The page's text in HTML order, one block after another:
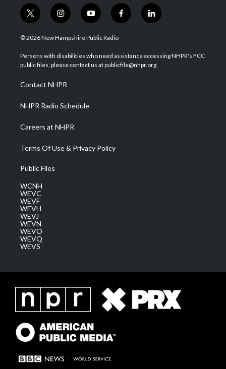
t
w
i
t
e
i
n
s
a
g
a
m
y
o
u
u
b
f
a
b
o
l
i
e
d
© 2026 New Hampshire Public Radio
Persons with disabilities who need assistance accessing NHPR's FCC
public files, please contact us at publicfile@nhpr.org.
Contact NHPR
NHPR Radio Schedule
Careers at NHPR
Terms Of Use & Privacy Policy
Public Files
WCNH
WEVC
WEVF
WEVH
WEVJ
WEVN
WEVO
WEVQ
WEVS